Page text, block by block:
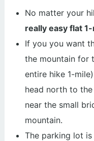
No matter your
really easy flat
If you you want
the mountain for
entire hike 1-
head north to
near the small
mountain.
The parking lot